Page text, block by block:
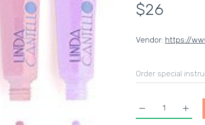
$26
Vendor: https://
Increase quantity